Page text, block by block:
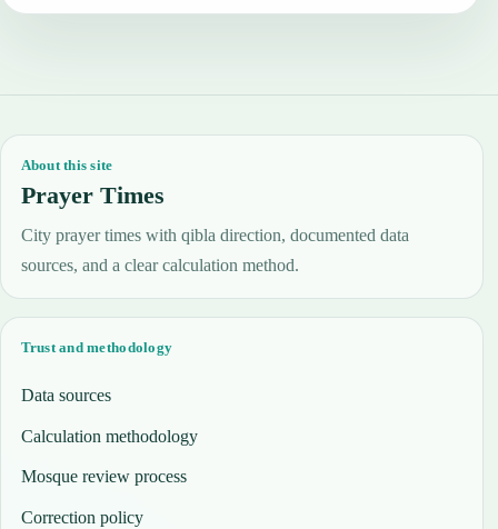
About this site
Prayer Times
City prayer times with qibla direction, documented data
sources, and a clear calculation method.
Trust and methodology
Data sources
Calculation methodology
Mosque review process
Correction policy